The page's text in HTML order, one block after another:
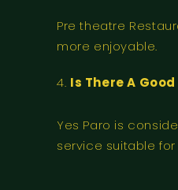
Pre theatre
more enjoyable.
Is There A
Yes Paro is
service suitable